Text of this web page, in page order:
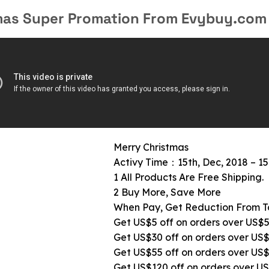
Super Promation From Evybuy.com
Merry Christmas
Activy Time：15th, Dec, 2018 –
1 All Products Are Free Shipping.
2 Buy More, Save More
When Pay, Get Reduction From
Get US$5 off on orders over
Get US$30 off on orders over
Get US$55 off on orders over